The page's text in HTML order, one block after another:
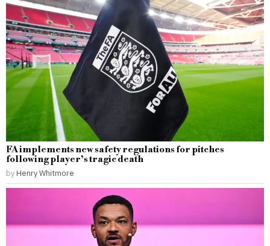
FA implements new safety regulations for pitches
following player’s tragic death
by Henry Whitmore